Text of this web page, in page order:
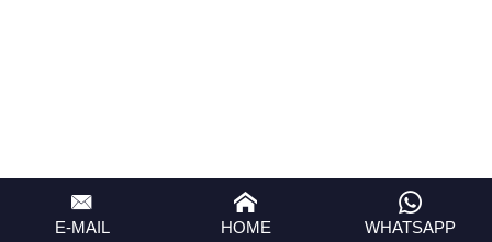
E-MAIL HOME WHATSAPP